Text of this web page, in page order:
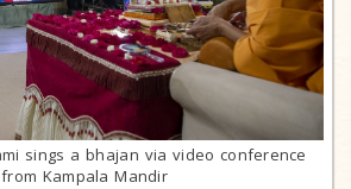
sings a bhajan via video conference
from Kampala Mandir